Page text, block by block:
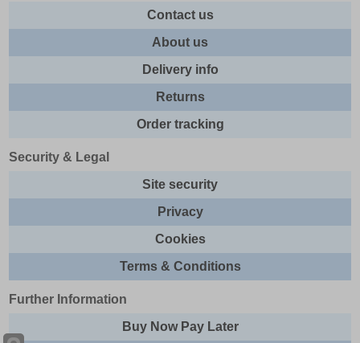
Contact us
About us
Delivery info
Returns
Order tracking
Security & Legal
Site security
Privacy
Cookies
Terms & Conditions
Further Information
Buy Now Pay Later